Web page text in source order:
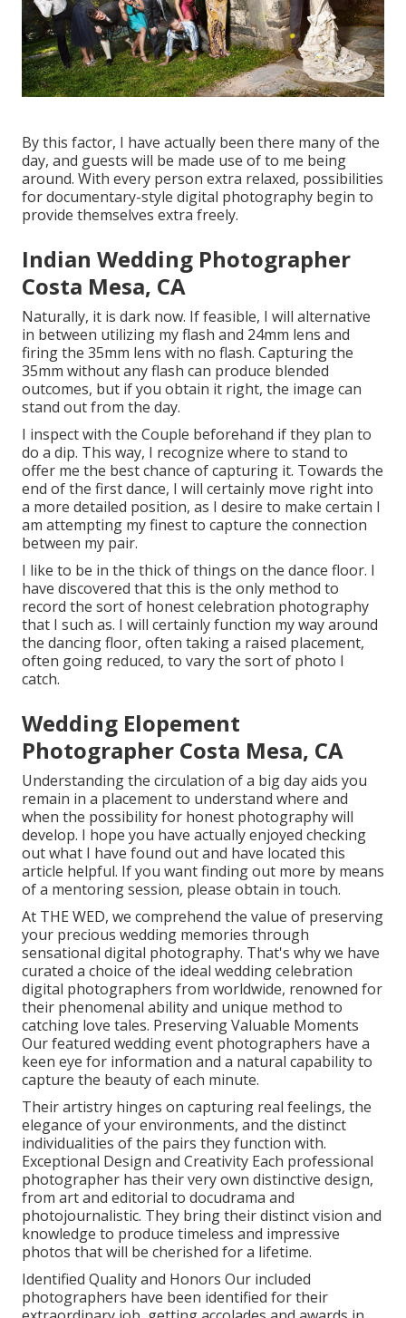
By this factor, I have actually been there many of the
day, and guests will be made use of to me being
around. With every person extra relaxed, possibilities
for documentary-style digital photography begin to
provide themselves extra freely.
Indian Wedding Photographer
Costa Mesa, CA
Naturally, it is dark now. If feasible, I will alternative
in between utilizing my flash and 24mm lens and
firing the 35mm lens with no flash. Capturing the
35mm without any flash can produce blended
outcomes, but if you obtain it right, the image can
stand out from the day.
I inspect with the Couple beforehand if they plan to
do a dip. This way, I recognize where to stand to
offer me the best chance of capturing it. Towards the
end of the first dance, I will certainly move right into
a more detailed position, as I desire to make certain I
am attempting my finest to capture the connection
between my pair.
I like to be in the thick of things on the dance floor. I
have discovered that this is the only method to
record the sort of honest celebration photography
that I such as. I will certainly function my way around
the dancing floor, often taking a raised placement,
often going reduced, to vary the sort of photo I
catch.
Wedding Elopement
Photographer Costa Mesa, CA
Understanding the circulation of a big day aids you
remain in a placement to understand where and
when the possibility for honest photography will
develop. I hope you have actually enjoyed checking
out what I have found out and have located this
article helpful. If you want finding out more by means
of a mentoring session, please obtain in touch.
At THE WED, we comprehend the value of preserving
your precious wedding memories through
sensational digital photography. That's why we have
curated a choice of the ideal wedding celebration
digital photographers from worldwide, renowned for
their phenomenal ability and unique method to
catching love tales. Preserving Valuable Moments
Our featured wedding event photographers have a
keen eye for information and a natural capability to
capture the beauty of each minute.
Their artistry hinges on capturing real feelings, the
elegance of your environments, and the distinct
individualities of the pairs they function with.
Exceptional Design and Creativity Each professional
photographer has their very own distinctive design,
from art and editorial to docudrama and
photojournalistic. They bring their distinct vision and
knowledge to produce timeless and impressive
photos that will be cherished for a lifetime.
Identified Quality and Honors Our included
photographers have been identified for their